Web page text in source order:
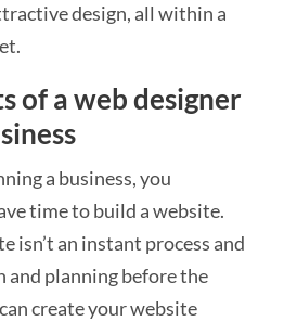
design, all within a
of a web designer
a business, you
time to build a website.
isn’t an instant process and
and planning before the
create your website